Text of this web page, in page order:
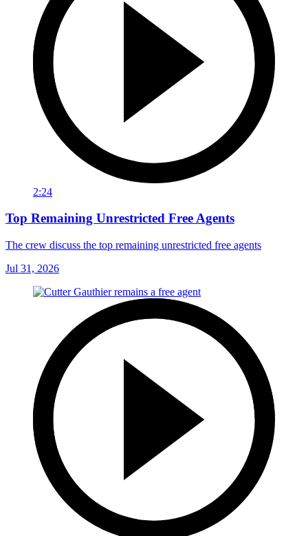
2:24
Top Remaining Unrestricted Free Agents
The crew discuss the top remaining unrestricted free agents
Jul 31, 2026